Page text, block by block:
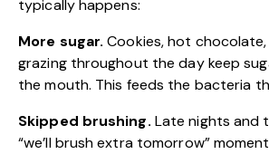
typically happens:
More sugar. Cookies, hot
grazing throughout the day keep
the mouth. This feeds the bacteria
Skipped brushing. Late nights and
“we’ll brush extra tomorrow”